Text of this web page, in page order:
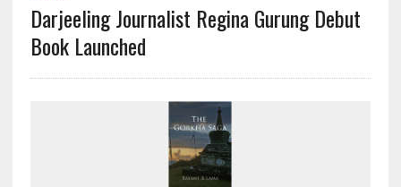
Darjeeling Journalist Regina Gurung Debut
Book Launched